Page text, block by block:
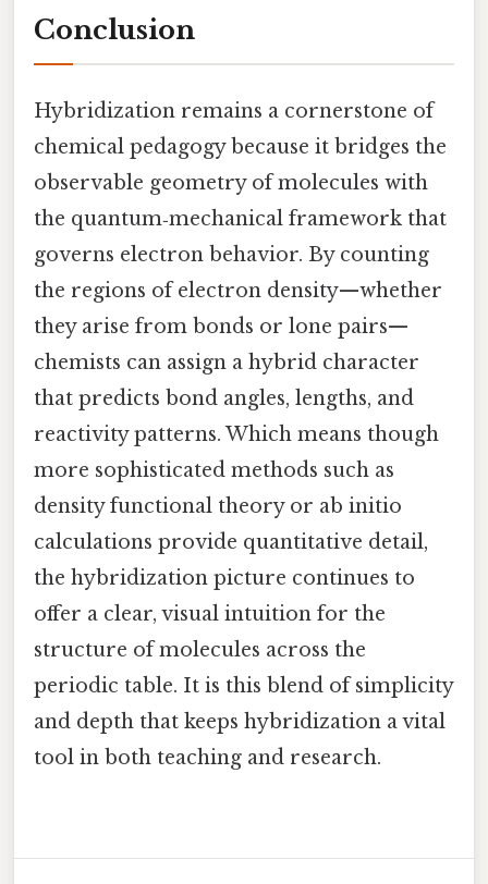
Conclusion
Hybridization remains a cornerstone of
chemical pedagogy because it bridges the
observable geometry of molecules with
the quantum‑mechanical framework that
governs electron behavior. By counting
the regions of electron density—whether
they arise from bonds or lone pairs—
chemists can assign a hybrid character
that predicts bond angles, lengths, and
reactivity patterns. Which means though
more sophisticated methods such as
density functional theory or ab initio
calculations provide quantitative detail,
the hybridization picture continues to
offer a clear, visual intuition for the
structure of molecules across the
periodic table. It is this blend of simplicity
and depth that keeps hybridization a vital
tool in both teaching and research.